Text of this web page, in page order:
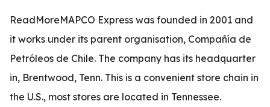
ReadMoreMAPCO Express was founded in 2001 and
it works under its parent organisation, Compañía de
Petróleos de Chile. The company has its headquarter
in, Brentwood, Tenn. This is a convenient store chain in
the U.S., most stores are located in Tennessee.